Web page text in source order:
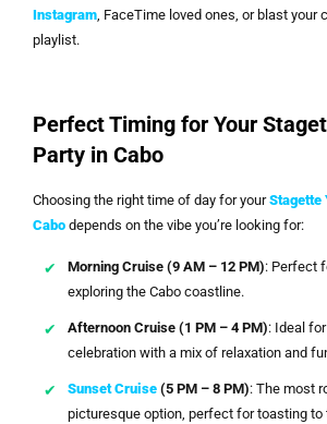
Instagram, FaceTime loved ones, or blast your
playlist.
Perfect Timing for Your
Party in Cabo
Choosing the right time of day for yourStagette
Cabo depends on the vibe you’re looking for:
Morning Cruise (9 AM – 12 PM): Perfect
exploring the Cabo coastline.
Afternoon Cruise (1 PM – 4 PM): Ideal
celebration with a mix of relaxation and
Sunset Cruise (5 PM – 8 PM): The most
picturesque option, perfect for toasting to